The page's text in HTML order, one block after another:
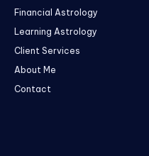
Financial Astrology
Learning Astrology
Client Services
About Me
Contact